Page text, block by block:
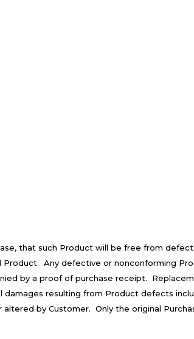
that such Product will be free from
Any defective or nonconforming
by a proof of purchase receipt.
resulting from Product defects
by Customer. Only the original